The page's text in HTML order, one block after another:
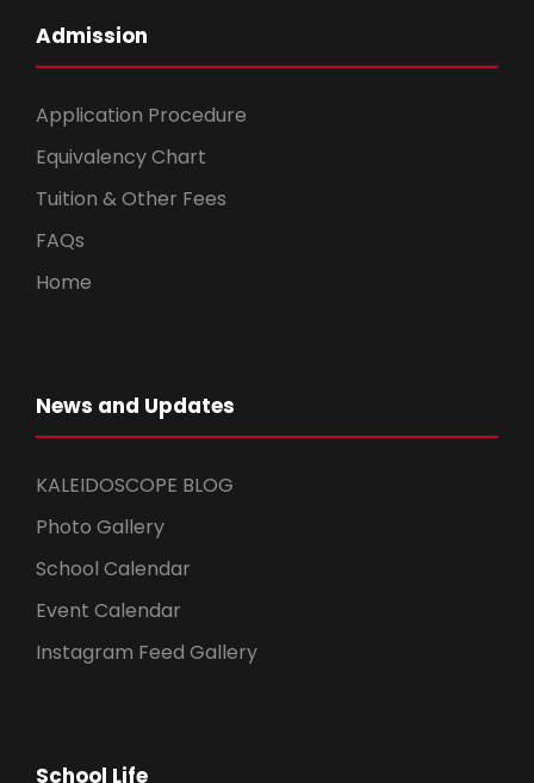
Admission
Application Procedure
Equivalency Chart
Tuition & Other Fees
FAQs
Home
News and Updates
KALEIDOSCOPE BLOG
Photo Gallery
School Calendar
Event Calendar
Instagram Feed Gallery
School Life